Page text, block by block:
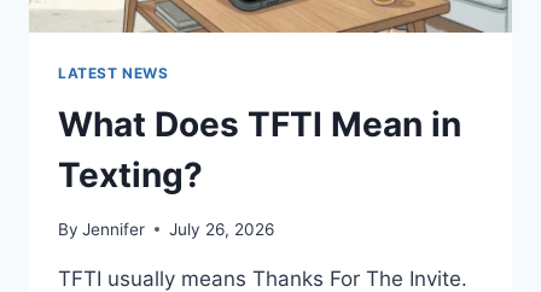
LATEST NEWS
What Does TFTI Mean in
Texting?
By Jennifer July 26, 2026
TFTI usually means Thanks For The Invite.